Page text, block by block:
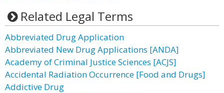
Related Legal Terms
Abbreviated Drug Application
Abbreviated New Drug Applications [ANDA]
Academy of Criminal Justice Sciences [ACJS]
Accidental Radiation Occurrence [Food and Drugs]
Addictive Drug